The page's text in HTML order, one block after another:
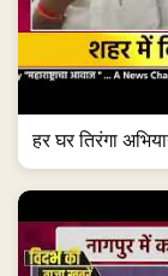
हर घर तिरंगा